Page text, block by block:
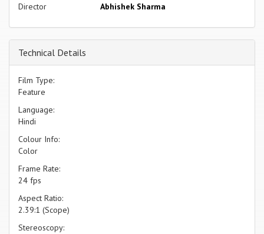
Director
Abhishek Sharma
Technical Details
Film Type:
Feature
Language:
Hindi
Colour Info:
Color
Frame Rate:
24 fps
Aspect Ratio:
2.39:1 (Scope)
Stereoscopy: